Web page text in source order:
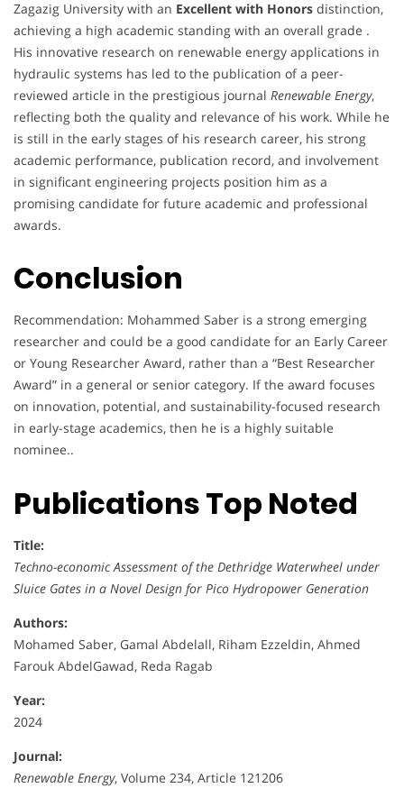
Zagazig University with an Excellent with Honors distinction,
achieving a high academic standing with an overall grade .
His innovative research on renewable energy applications in
hydraulic systems has led to the publication of a peer-
reviewed article in the prestigious journal Renewable Energy,
reflecting both the quality and relevance of his work. While he
is still in the early stages of his research career, his strong
academic performance, publication record, and involvement
in significant engineering projects position him as a
promising candidate for future academic and professional
awards.
Conclusion
Recommendation: Mohammed Saber is a strong emerging
researcher and could be a good candidate for an Early Career
or Young Researcher Award, rather than a “Best Researcher
Award” in a general or senior category. If the award focuses
on innovation, potential, and sustainability-focused research
in early-stage academics, then he is a highly suitable
nominee..
Publications Top Noted
Title:
Techno-economic Assessment of the Dethridge Waterwheel under
Sluice Gates in a Novel Design for Pico Hydropower Generation
Authors:
Mohamed Saber, Gamal Abdelall, Riham Ezzeldin, Ahmed
Farouk AbdelGawad, Reda Ragab
Year:
2024
Journal:
Renewable Energy, Volume 234, Article 121206